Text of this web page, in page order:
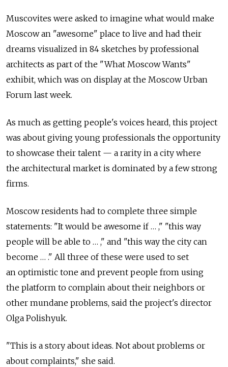
Muscovites were asked to imagine what would make
Moscow an "awesome" place to live and had their
dreams visualized in 84 sketches by professional
architects as part of the "What Moscow Wants"
exhibit, which was on display at the Moscow Urban
Forum last week.
As much as getting people's voices heard, this project
was about giving young professionals the opportunity
to showcase their talent — a rarity in a city where
the architectural market is dominated by a few strong
firms.
Moscow residents had to complete three simple
statements: "It would be awesome if … ," "this way
people will be able to … ," and "this way the city can
become … ." All three of these were used to set
an optimistic tone and prevent people from using
the platform to complain about their neighbors or
other mundane problems, said the project's director
Olga Polishyuk.
"This is a story about ideas. Not about problems or
about complaints," she said.